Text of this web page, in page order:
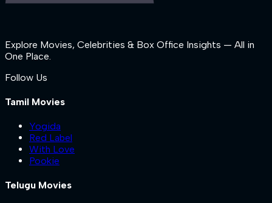
Explore Movies, Celebrities & Box Office Insights — All in
One Place.
Follow Us
Tamil Movies
Yogida
Red Label
With Love
Pookie
Telugu Movies